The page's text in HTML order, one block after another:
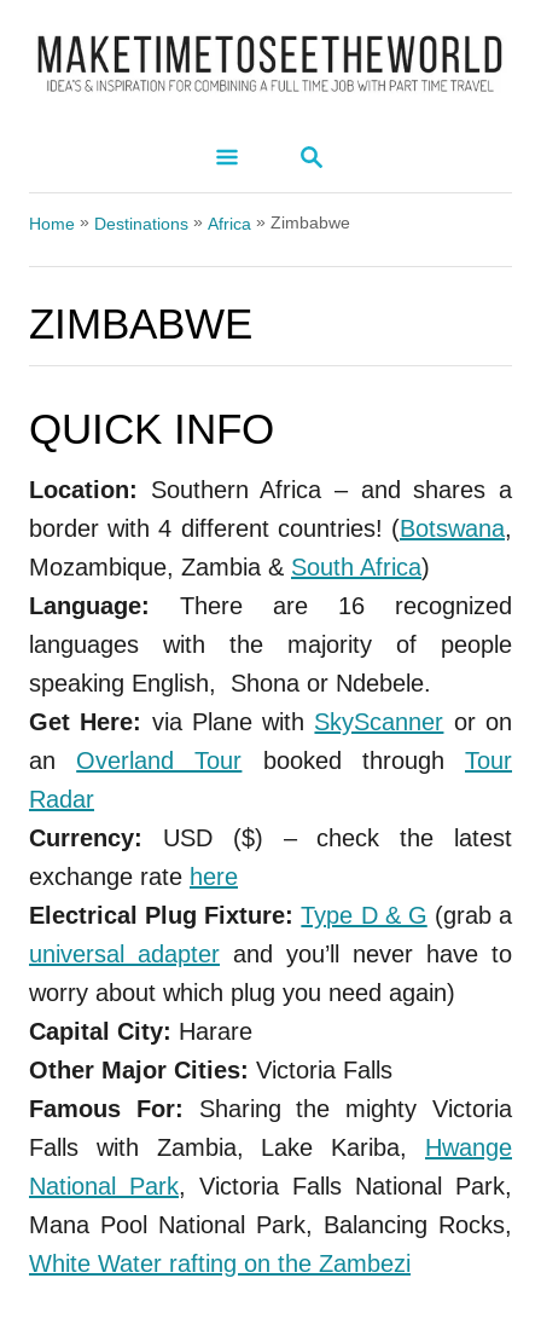
S
A
R
H
Home » Destinations » Africa » Zimbabwe
ZIMBABWE
QUICK INFO
Location: Southern Africa – and shares a
border with 4 different countries! (Botswana,
Mozambique, Zambia & South Africa)
Language: There are 16 recognized
languages with the majority of people
speaking English, Shona or Ndebele.
Get Here: via Plane with SkyScanner or on
an Overland Tour booked throughTour
Radar
Currency: USD ($) – check the latest
exchange rate here
Electrical Plug Fixture: Type D & G (grab a
universal adapter and you’ll never have to
worry about which plug you need again)
Capital City: Harare
Other Major Cities: Victoria Falls
Famous For: Sharing the mighty Victoria
Falls with Zambia, Lake Kariba, Hwange
National Park, Victoria Falls National Park,
Mana Pool National Park, Balancing Rocks,
White Water rafting on the Zambezi